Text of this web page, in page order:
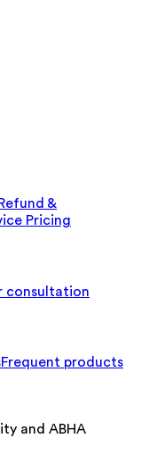
Refund &
Pricing
consultation
Frequent products
and ABHA